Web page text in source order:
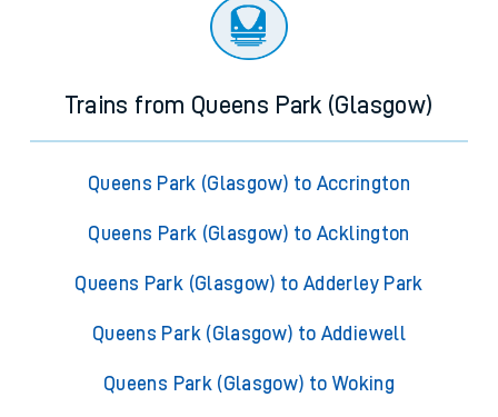
Trains from Queens Park (Glasgow)
Queens Park (Glasgow) to Accrington
Queens Park (Glasgow) to Acklington
Queens Park (Glasgow) to Adderley Park
Queens Park (Glasgow) to Addiewell
Queens Park (Glasgow) to Woking